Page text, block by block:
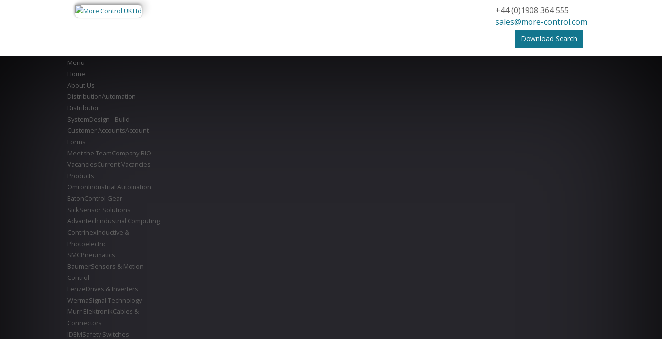
+44 (0)1908 364 555
sales@more-control.com
Download Search
Menu
Home
About Us
DistributionAutomation
Distributor
SystemDesign - Build
Customer AccountsAccount
Forms
Meet the TeamCompany BIO
VacanciesCurrent Vacancies
Products
OmronIndustrial Automation
EatonControl Gear
SickSensor Solutions
AdvantechIndustrial Computing
ContrinexInductive &
Photoelectric
SMCPneumatics
BaumerSensors & Motion
Control
LenzeDrives & Inverters
WermaSignal Technology
Murr ElektronikCables &
Connectors
IDEMSafety Switches